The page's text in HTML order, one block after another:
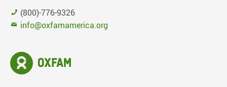
(800)-776-9326
info@oxfamamerica.org